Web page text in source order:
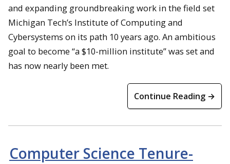
and expanding groundbreaking work in the field set
Michigan Tech’s Institute of Computing and
Cybersystems on its path 10 years ago. An ambitious
goal to become “a $10-million institute” was set and
has now nearly been met.
Continue Reading →
Computer Science Tenure-